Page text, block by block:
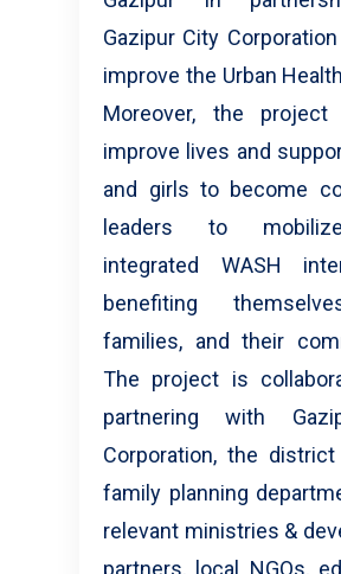
Gazipur City
improve the Urban
Moreover, the
improve lives and
and girls to become
leaders to
integrated WASH
benefiting
families, and their
The project is
partnering with
Corporation, the
family planning
relevant ministries &
partners, local NGOs,